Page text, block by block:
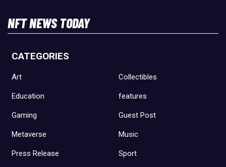
NFT NEWS TODAY
CATEGORIES
Art Collectibles
Education features
Gaming Guest Post
Metaverse Music
Press Release Sport